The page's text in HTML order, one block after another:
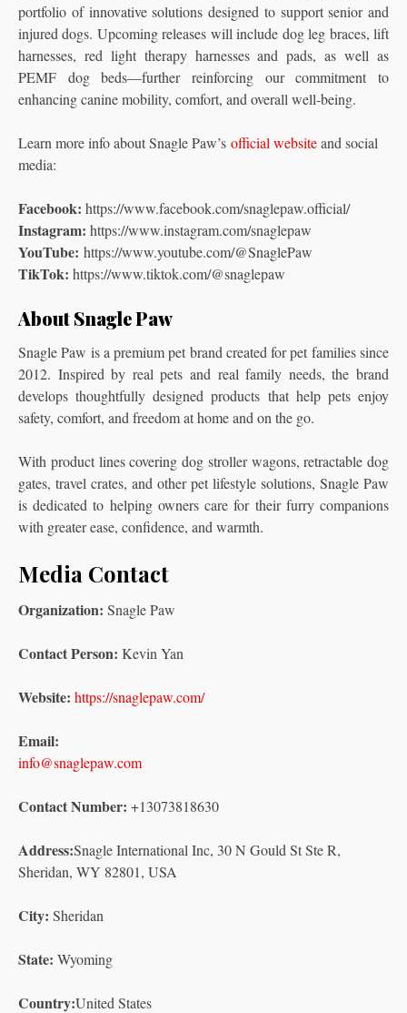
portfolio of innovative solutions designed to support senior and
injured dogs. Upcoming releases will include dog leg braces, lift
harnesses, red light therapy harnesses and pads, as well as
PEMF dog beds—further reinforcing our commitment to
enhancing canine mobility, comfort, and overall well-being.
Learn more info about Snagle Paw’s official websiteand social
media:
Facebook: https://www.facebook.com/snaglepaw.official/
Instagram: https://www.instagram.com/snaglepaw
YouTube: https://www.youtube.com/@SnaglePaw
TikTok: https://www.tiktok.com/@snaglepaw
About Snagle Paw
Snagle Paw is a premium pet brand created for pet families since
2012. Inspired by real pets and real family needs, the brand
develops thoughtfully designed products that help pets enjoy
safety, comfort, and freedom at home and on the go.
With product lines covering dog stroller wagons, retractable dog
gates, travel crates, and other pet lifestyle solutions, Snagle Paw
is dedicated to helping owners care for their furry companions
with greater ease, confidence, and warmth.
Media Contact
Organization: Snagle Paw
Contact Person: Kevin Yan
Website: https://snaglepaw.com/
Email:
info@snaglepaw.com
Contact Number: +13073818630
Address:Snagle International Inc, 30 N Gould St Ste R,
Sheridan, WY 82801, USA
City: Sheridan
State: Wyoming
Country:United States